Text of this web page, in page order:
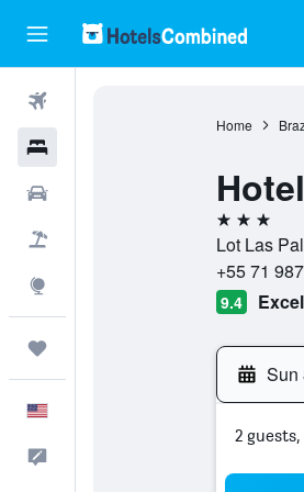
Home
3 stars
Lot Las
+55 71
9.4
Sun
2 guests,